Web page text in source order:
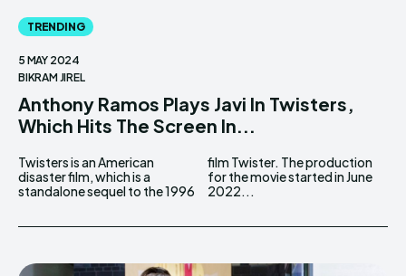
TRENDING
5 MAY 2024
BIKRAM JIREL
Anthony Ramos Plays Javi In Twisters,
Which Hits The Screen In...
Twisters is an American
disaster film, which is a
standalone sequel to the 1996
film Twister. The production
for the movie started in June
2022...